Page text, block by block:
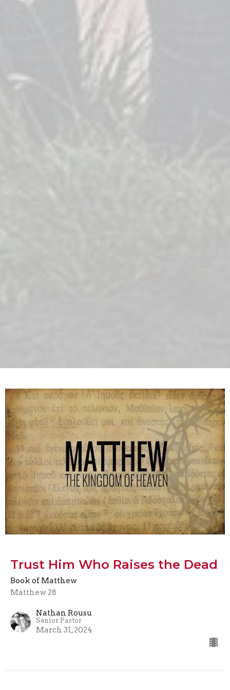
Trust Him Who Raises the Dead
Book of Matthew
Matthew 28
Nathan Rousu
Senior Pastor
March 31, 2024